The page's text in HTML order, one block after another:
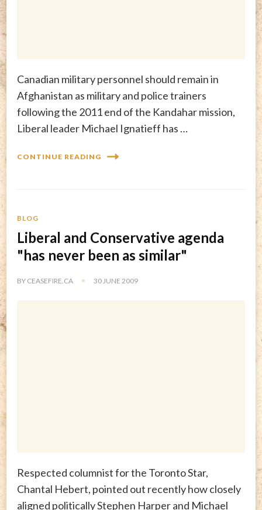
Canadian military personnel should remain in
Afghanistan as military and police trainers
following the 2011 end of the Kandahar mission,
Liberal leader Michael Ignatieff has …
CONTINUE READING
BLOG
Liberal and Conservative agenda
"has never been as similar"
BY CEASEFIRE.CA 30 JUNE 2009
Respected columnist for the Toronto Star,
Chantal Hebert, pointed out recently how closely
aligned politically Stephen Harper and Michael